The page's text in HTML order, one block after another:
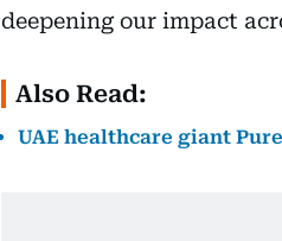
deepening our impact
Also Read:
UAE healthcare giant